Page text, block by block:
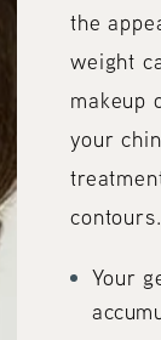
the
weight
makeup
your
Your